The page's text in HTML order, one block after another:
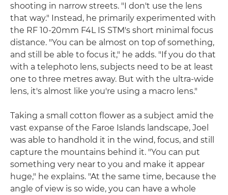
shooting in narrow streets. "I don't use the lens
that way." Instead, he primarily experimented with
the RF 10-20mm F4L IS STM's short minimal focus
distance. "You can be almost on top of something,
and still be able to focus it," he adds. "If you do that
with a telephoto lens, subjects need to be at least
one to three metres away. But with the ultra-wide
lens, it's almost like you're using a macro lens."
Taking a small cotton flower as a subject amid the
vast expanse of the Faroe Islands landscape, Joel
was able to handhold it in the wind, focus, and still
capture the mountains behind it. "You can put
something very near to you and make it appear
huge," he explains. "At the same time, because the
angle of view is so wide, you can have a whole